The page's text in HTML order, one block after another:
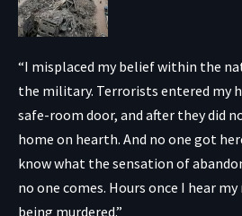
“I misplaced my belief within the
the military. Terrorists entered my
safe-room door, and after they did
home on hearth. And no one got
know what the sensation of
no one comes. Hours once I hear
being murdered.”